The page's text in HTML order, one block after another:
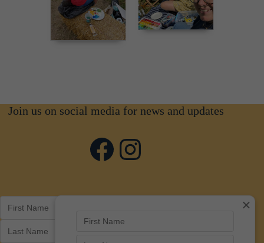
Join us on social media for news and updates
Facebook
Instagram
×